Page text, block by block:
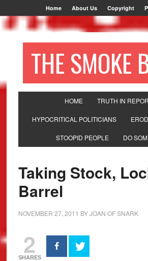
Home About Us Copyright
THE SMOKE
HOME TRUTH IN
HYPOCRITICAL POLITICIANS
STOOPID PEOPLE DO
Taking Stock,
Barrel
NOVEMBER 27, 2011 BYJOAN OF SNARK
2
SHARES